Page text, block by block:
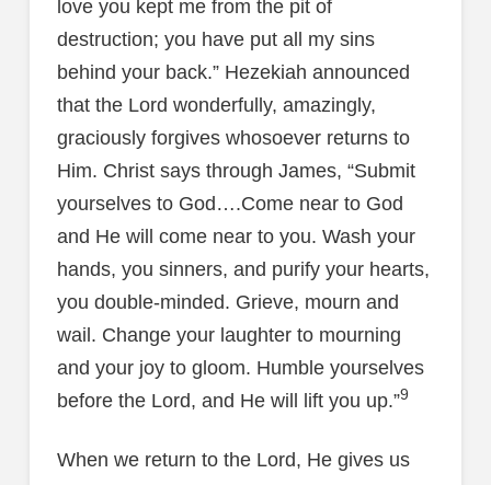
love you kept me from the pit of
destruction; you have put all my sins
behind your back.” Hezekiah announced
that the Lord wonderfully, amazingly,
graciously forgives whosoever returns to
Him. Christ says through James, “Submit
yourselves to God….Come near to God
and He will come near to you. Wash your
hands, you sinners, and purify your hearts,
you double-minded. Grieve, mourn and
wail. Change your laughter to mourning
and your joy to gloom. Humble yourselves
before the Lord, and He will lift you up.”9
When we return to the Lord, He gives us